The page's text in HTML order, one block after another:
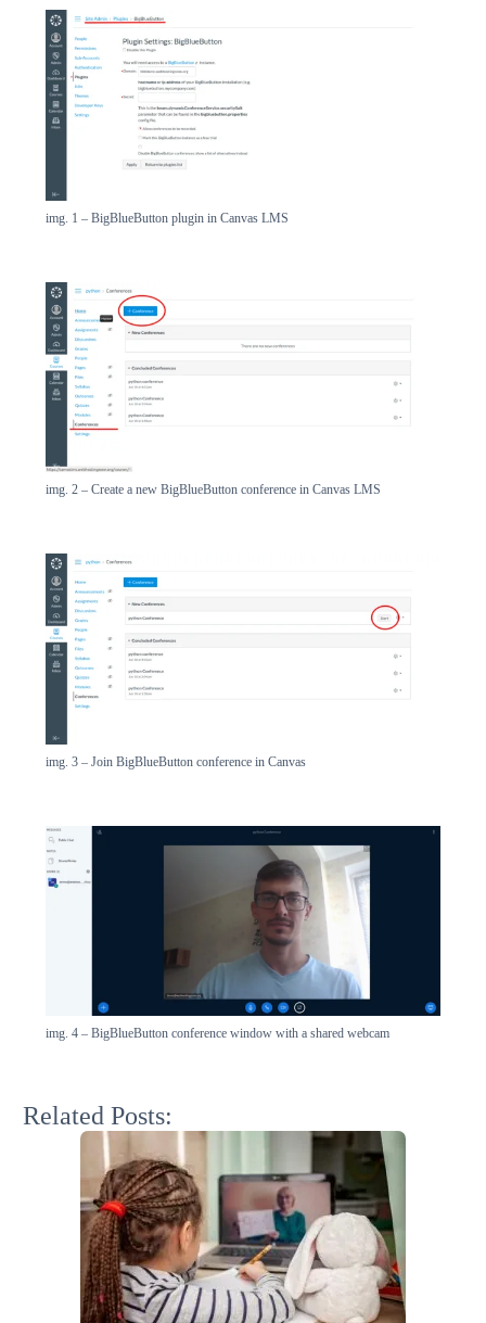
img. 1 – BigBlueButton plugin in Canvas LMS
img. 2 – Create a new BigBlueButton conference in Canvas LMS
img. 3 – Join BigBlueButton conference in Canvas
img. 4 – BigBlueButton conference window with a shared webcam
Related Posts: